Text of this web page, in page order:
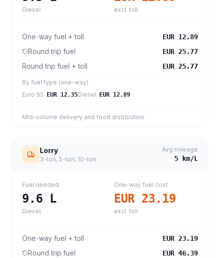
Diesel excl. toll
One-way fuel + toll EUR 12.89
Round trip fuel EUR 25.77
Round trip fuel + toll EUR 25.77
By fuel type (one-way)
Euro 95: EUR 12.35Diesel: EUR 12.89
Mid-volume delivery and food distribution
Lorry
3-ton, 5-ton, 10-ton
Avg mileage
5 km/L
Fuel needed
9.6 L
Diesel
One-way fuel cost
EUR 23.19
excl. toll
One-way fuel + toll EUR 23.19
Round trip fuel EUR 46.39